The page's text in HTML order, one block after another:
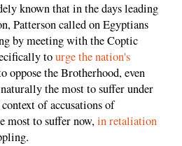
known that in the days leading
Patterson called on Egyptians
by meeting with the Coptic
tourge the nation's
oppose the Brotherhood, even
the most to suffer under
of accusations of
most to suffer now,in retaliation